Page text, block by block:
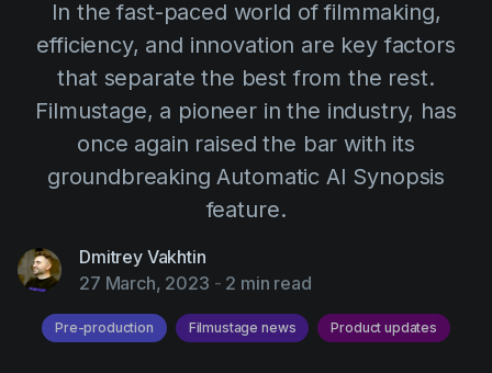
AI Agent
Education
Events
Filmmaking
Filmustage news
Gaming
IP Development
Marketing
Videos
Use Cases
Help Center
In the fast-paced world of filmmaking,
efficiency, and innovation are key factors
that separate the best from the rest.
Filmustage, a pioneer in the industry, has
once again raised the bar with its
groundbreaking Automatic AI Synopsis
feature.
Dmitrey Vakhtin
27 March, 2023 - 2 min read
Pre-production Filmustage news Product updates